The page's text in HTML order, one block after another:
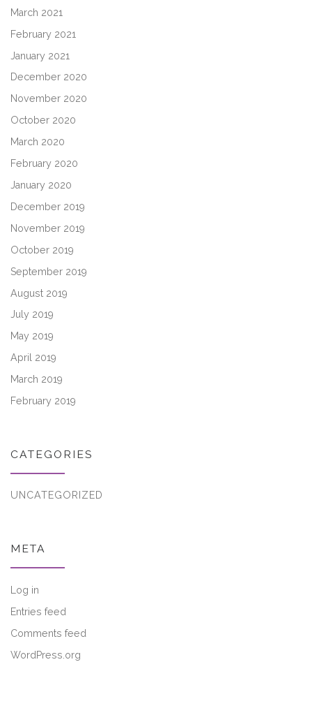
March 2021
February 2021
January 2021
December 2020
November 2020
October 2020
March 2020
February 2020
January 2020
December 2019
November 2019
October 2019
September 2019
August 2019
July 2019
May 2019
April 2019
March 2019
February 2019
CATEGORIES
UNCATEGORIZED
META
Log in
Entries feed
Comments feed
WordPress.org